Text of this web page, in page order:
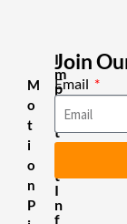
M
o
t
i
o
n
P
I
m
p
o
t
a
t
I
n
f
Join
Email